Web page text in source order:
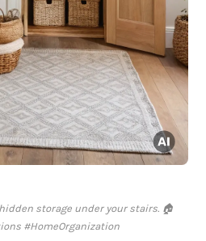
storage under your stairs. 🏠
#HomeOrganization